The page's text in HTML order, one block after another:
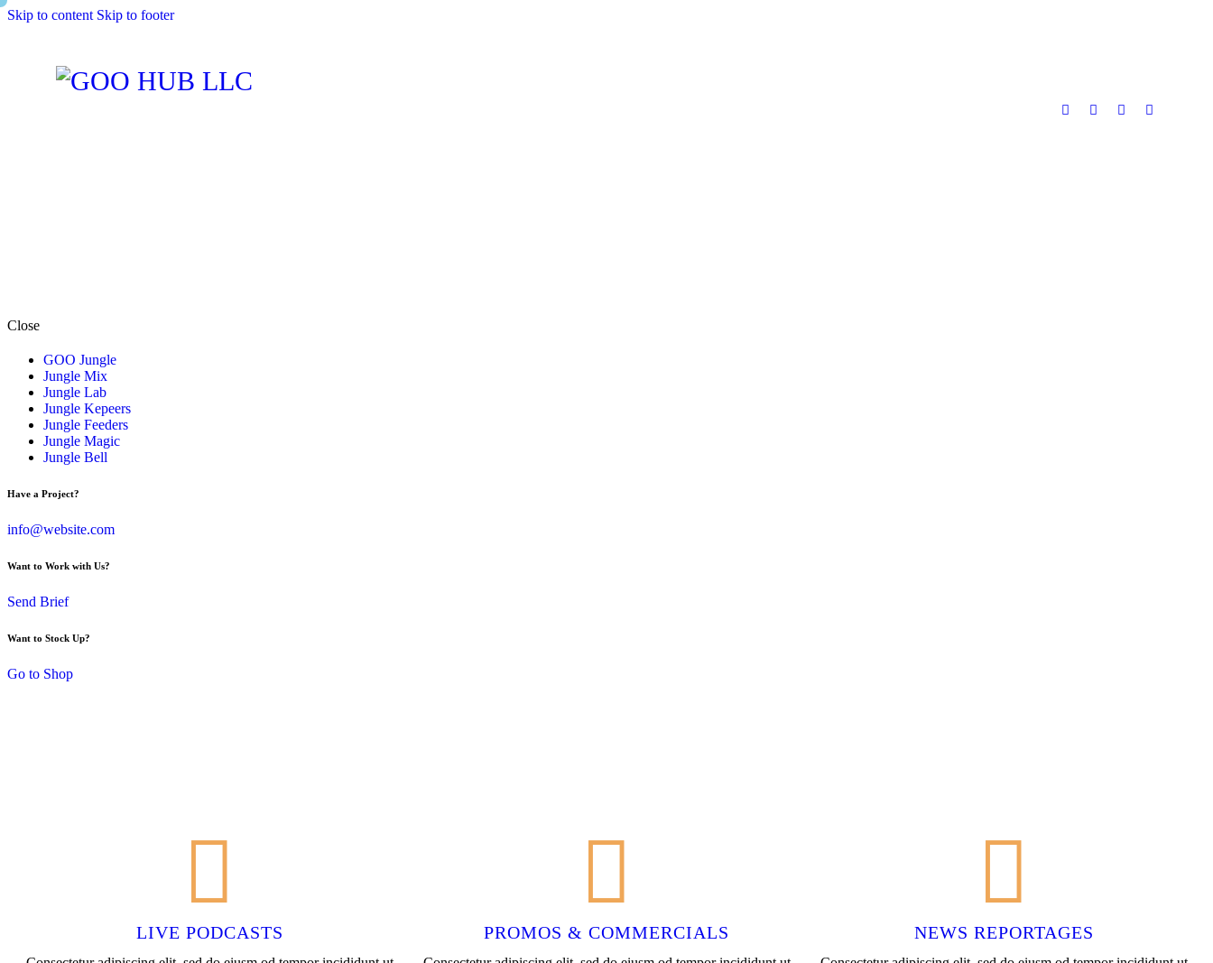
Skip to content Skip to footer
Close
GOO Jungle
Jungle Mix
Jungle Lab
Jungle Kepeers
Jungle Feeders
Jungle Magic
Jungle Bell
Have a Project?
info@website.com
Want to Work with Us?
Send Brief
Want to Stock Up?
Go to Shop
LIVE PODCASTS PROMOS & COMMERCIALS NEWS REPORTAGES